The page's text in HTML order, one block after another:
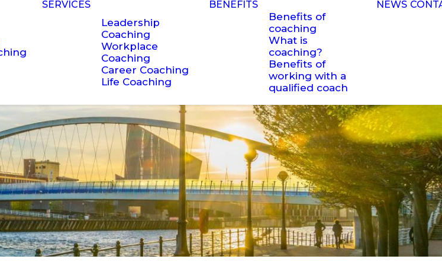
SERVICES
Leadership
Coaching
Workplace
Coaching
Career Coaching
Life Coaching
BENEFITS
Benefits of
coaching
What is
coaching?
Benefits of
working with a
qualified coach
NEWS